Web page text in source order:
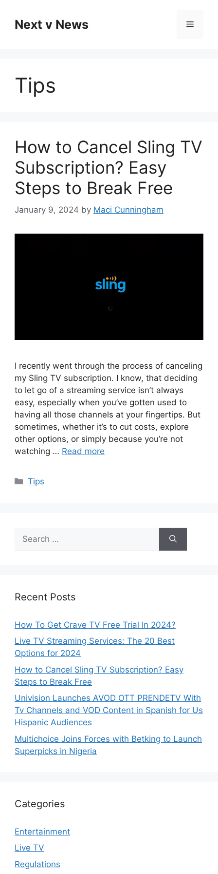
contentNext v News Menu
Tips
How to Cancel Sling TV
Subscription? Easy
Steps to Break Free
January 9, 2024 by Maci Cunningham
I recently went through the process of canceling
my Sling TV subscription. I know, that deciding
to let go of a streaming service isn’t always
easy, especially when you’ve gotten used to
having all those channels at your fingertips. But
sometimes, whether it’s to cut costs, explore
other options, or simply because you’re not
watching … Read more
Categories
Tips
for:
Recent Posts
How To Get Crave TV Free Trial In 2024?
Live TV Streaming Services: The 20 Best
Options for 2024
How to Cancel Sling TV Subscription? Easy
Steps to Break Free
Univision Launches AVOD OTT PRENDETV With
Tv Channels and VOD Content in Spanish for Us
Hispanic Audiences
Multichoice Joins Forces with Betking to Launch
Superpicks in Nigeria
Categories
Entertainment
Live TV
Regulations